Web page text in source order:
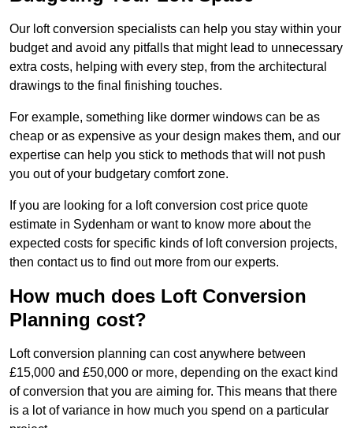
Our loft conversion specialists can help you stay within your
budget and avoid any pitfalls that might lead to unnecessary
extra costs, helping with every step, from the architectural
drawings to the final finishing touches.
For example, something like dormer windows can be as
cheap or as expensive as your design makes them, and our
expertise can help you stick to methods that will not push
you out of your budgetary comfort zone.
If you are looking for a loft conversion cost price quote
estimate in Sydenham or want to know more about the
expected costs for specific kinds of loft conversion projects,
then contact us to find out more from our experts.
How much does Loft Conversion
Planning cost?
Loft conversion planning can cost anywhere between
£15,000 and £50,000 or more, depending on the exact kind
of conversion that you are aiming for. This means that there
is a lot of variance in how much you spend on a particular